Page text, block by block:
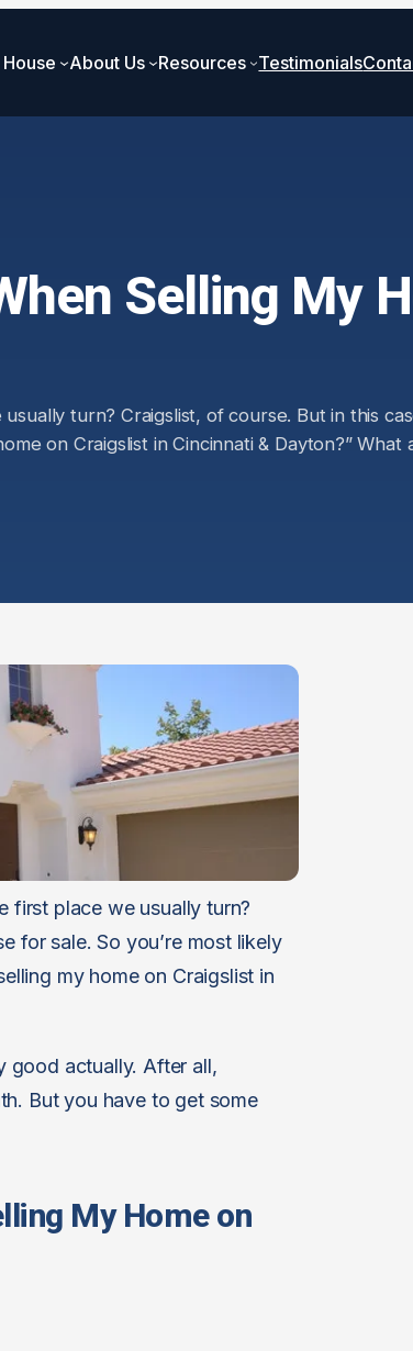
About Us Resources Testimonials
Selling My
turn? Craigslist, of course. But in this
on Craigslist in Cincinnati & Dayton?”
first place we usually turn?
for sale. So you’re most likely
my home on Craigslist in
good actually. After all,
But you have to get some
My Home on